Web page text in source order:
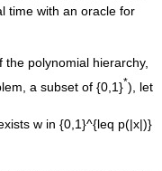
time with an oracle for
polynomial hierarchy,
, a subset of {0,1}*), let
w in {0,1}^{leq p(|x|)}